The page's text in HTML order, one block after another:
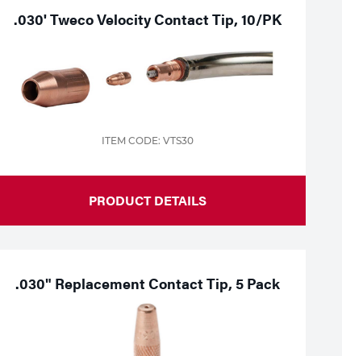
.030' Tweco Velocity Contact Tip, 10/PK
ITEM CODE: VTS30
PRODUCT DETAILS
.030" Replacement Contact Tip, 5 Pack